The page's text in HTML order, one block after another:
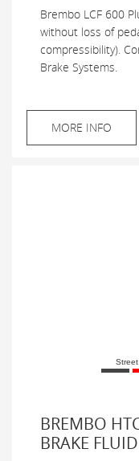
Brembo LCF 600
without loss of
compressibility).
Brake Systems.
MORE INFO
Street
BREMBO
BRAKE FLUID